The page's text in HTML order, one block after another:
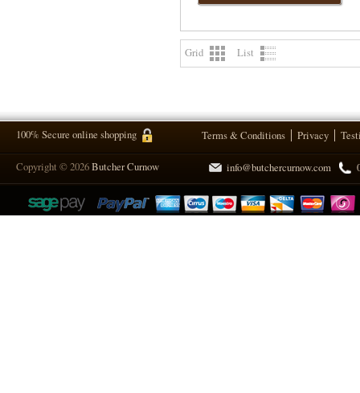
Grid List
100% Secure online shopping Terms & Conditions Privacy
Copyright © 2026Butcher Curnow info@butchercurnow.com